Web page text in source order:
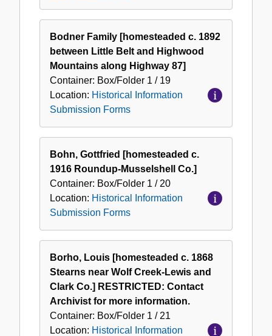
Bodner Family [homesteaded c. 1892
between Little Belt and Highwood
Mountains along Highway 87]
Container: Box/Folder 1 / 19
Location: Historical Information
Submission Forms
Bohn, Gottfried [homesteaded c.
1916 Roundup-Musselshell Co.]
Container: Box/Folder 1 / 20
Location: Historical Information
Submission Forms
Borho, Louis [homesteaded c. 1868
Stearns near Wolf Creek-Lewis and
Clark Co.] RESTRICTED: Contact
Archivist for more information.
Container: Box/Folder 1 / 21
Location: Historical Information